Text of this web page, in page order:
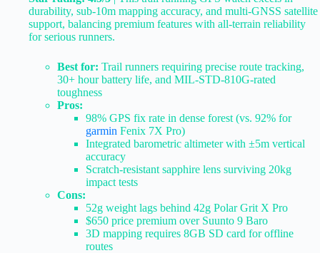
durability, sub-10m mapping accuracy, and multi-GNSS satellite
support, balancing premium features with all-terrain reliability
for serious runners.
Best for: Trail runners requiring precise route tracking,
30+ hour battery life, and MIL-STD-810G-rated
toughness
Pros:
98% GPS fix rate in dense forest (vs. 92% for
garmin Fenix 7X Pro)
Integrated barometric altimeter with ±5m vertical
accuracy
Scratch-resistant sapphire lens surviving 20kg
impact tests
Cons:
52g weight lags behind 42g Polar Grit X Pro
$650 price premium over Suunto 9 Baro
3D mapping requires 8GB SD card for offline
routes